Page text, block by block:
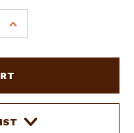
INCREASE
QUANTITY
BRAIDED
NATURAL
RAWHIDE
ROMAL